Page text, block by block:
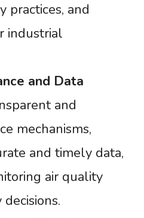
practices, and
industrial
and Data
and
mechanisms,
and timely data,
air quality